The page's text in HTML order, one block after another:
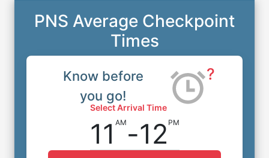
PNS Average Checkpoint
Times
Know before
you go!
?
Select Arrival Time
11 AM -12 PM